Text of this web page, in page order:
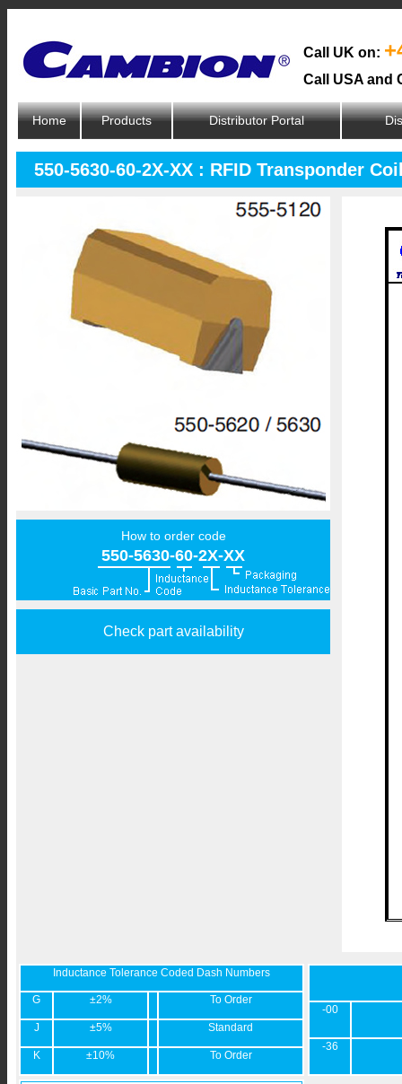
Call UK on:
Call USA and
Home Products Distributor Portal
550-5630-60-2X-XX : RFID Transponder
How to order code
550-5630-60-2X-XX
Check part availability
Inductance Tolerance Coded Dash Numbers
G ±2% To Order
J ±5% Standard
K ±10% To Order
-00
-36